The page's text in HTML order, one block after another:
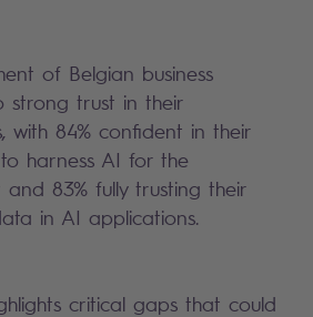
of Belgian business
strong trust in their
with 84% confident in their
to harness AI for the
and 83% fully trusting their
in AI applications.
critical gaps that could